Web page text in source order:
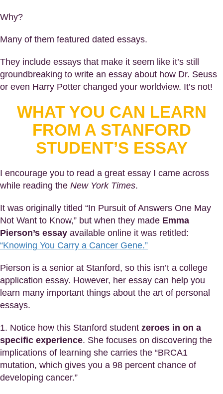
Why?
Many of them featured dated essays.
They include essays that make it seem like it’s still
groundbreaking to write an essay about how Dr. Seuss
or even Harry Potter changed your worldview. It’s not!
WHAT YOU CAN LEARN
FROM A STANFORD
STUDENT’S ESSAY
I encourage you to read a great essay I came across
while reading the New York Times.
It was originally titled “In Pursuit of Answers One May
Not Want to Know,” but when they made Emma
Pierson’s essay available online it was retitled:
“Knowing You Carry a Cancer Gene.”
Pierson is a senior at Stanford, so this isn’t a college
application essay. However, her essay can help you
learn many important things about the art of personal
essays.
1. Notice how this Stanford student zeroes in on a
specific experience. She focuses on discovering the
implications of learning she carries the “BRCA1
mutation, which gives you a 98 percent chance of
developing cancer.”